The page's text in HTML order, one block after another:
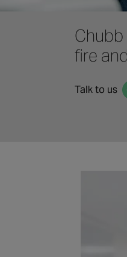
fire
Talk to us